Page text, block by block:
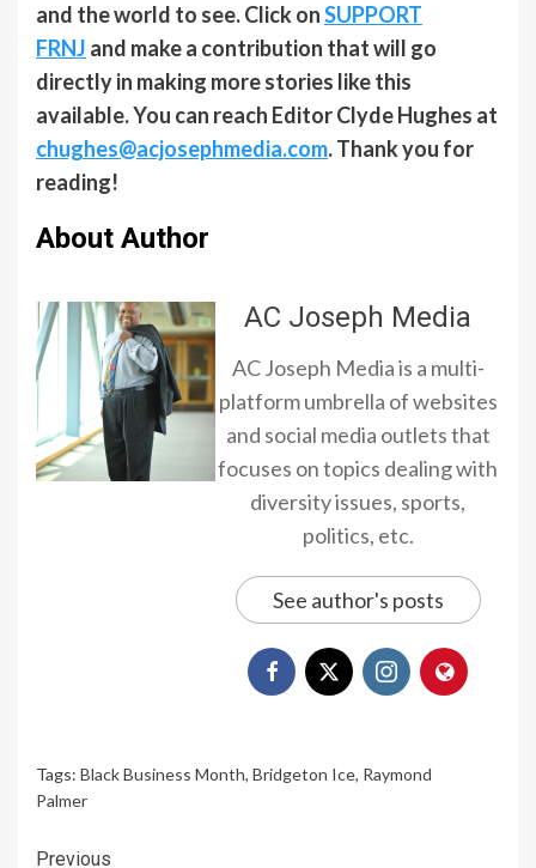
and the world to see. Click onSUPPORT
FRNJ and make a contribution that will go
directly in making more stories like this
available. You can reach Editor Clyde Hughes at
chughes@acjosephmedia.com. Thank you for
reading!
About Author
AC Joseph Media
AC Joseph Media is a multi-
platform umbrella of websites
and social media outlets that
focuses on topics dealing with
diversity issues, sports,
politics, etc.
See author's posts
Tags: Black Business Month, Bridgeton Ice, Raymond
Palmer
Previous